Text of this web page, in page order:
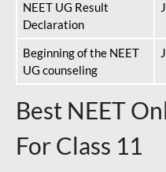
NEET UG Result
Declaration
Beginning of the NEET
UG counseling
Best NEET
For Class 11